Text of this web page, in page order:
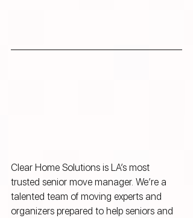
Clear Home Solutions is LA’s most
trusted senior move manager. We’re a
talented team of moving experts and
organizers prepared to help seniors and